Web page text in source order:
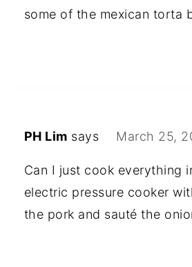
some of the mexican torta
PH Lim says March 25,
Can I just cook everything
electric pressure cooker
the pork and sauté the